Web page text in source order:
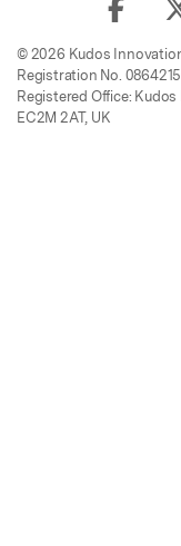
© 2026 Kudos
Registration No.
Registered Office:
EC2M 2AT, UK